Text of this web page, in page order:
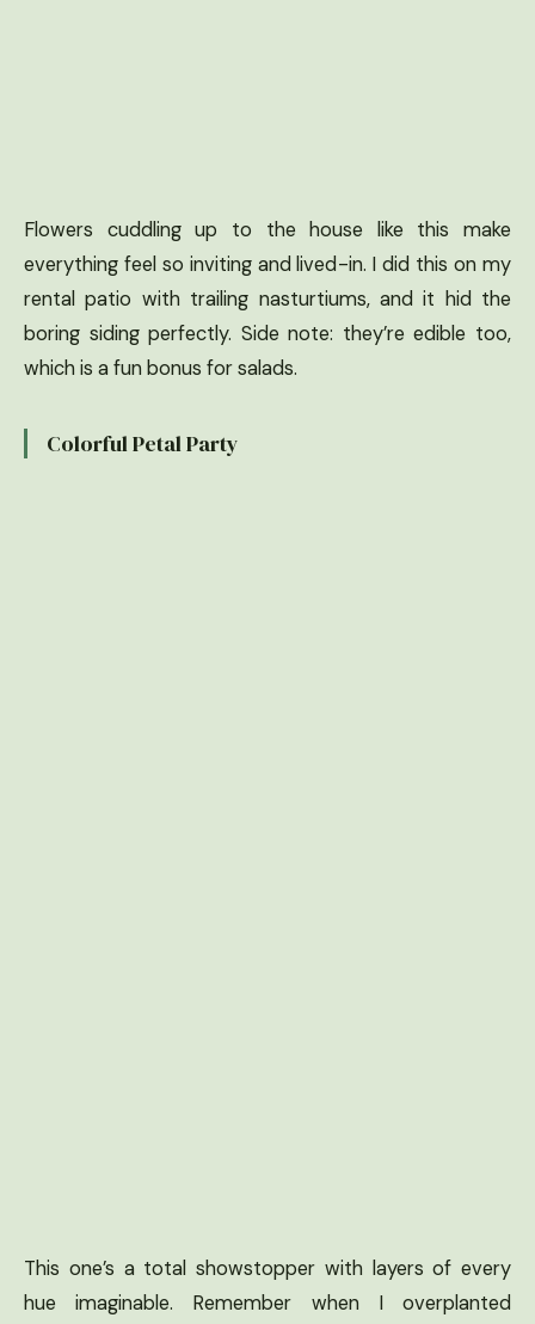
Flowers cuddling up to the house like this make
everything feel so inviting and lived-in. I did this on my
rental patio with trailing nasturtiums, and it hid the
boring siding perfectly. Side note: they’re edible too,
which is a fun bonus for salads.
Colorful Petal Party
This one’s a total showstopper with layers of every
hue imaginable. Remember when I overplanted